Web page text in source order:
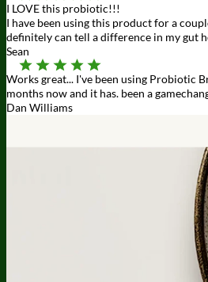
I LOVE this probiotic!!!
I have been using this product for a
definitely can tell a difference in my gut
Sean
Works great... I've been using Probiotic
months now and it has. been a
Dan Williams